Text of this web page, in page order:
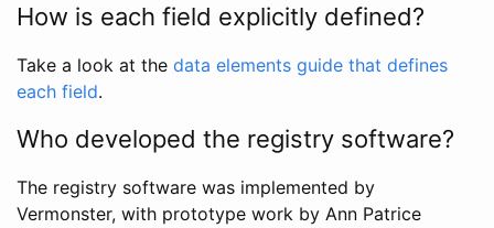
How is each field explicitly defined?
Take a look at the data elements guide that defines
each field.
Who developed the registry software?
The registry software was implemented by
Vermonster, with prototype work by Ann Patrice